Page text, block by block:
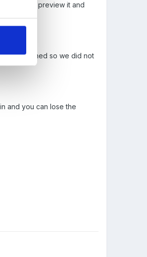
they can preview it and
returned so we did not
and you can lose the